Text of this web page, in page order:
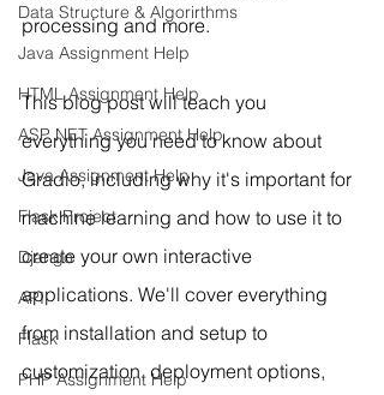
Data Structure & Algorirthms
Java Assignment Help
HTML Assignment Help
ASP NET Assignment Help
Java Assignment Help
Flask Project
Django
API
Flask
PHP Assignment Help
processing and more.
This blog post will teach you
everything you need to know about
Gradio, including why it's important for
machine learning and how to use it to
create your own interactive
applications. We'll cover everything
from installation and setup to
customization, deployment options,